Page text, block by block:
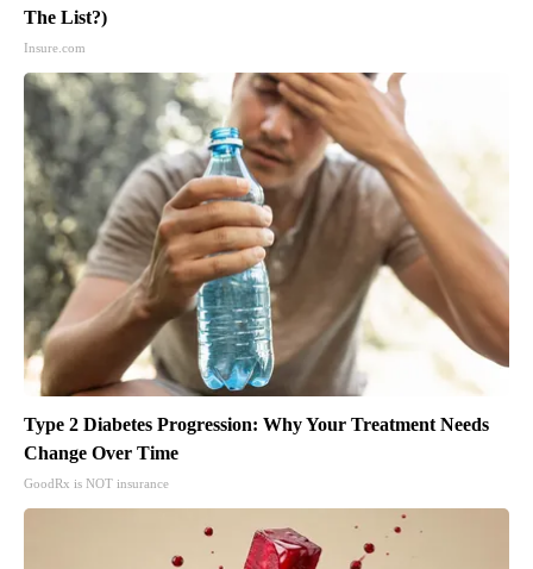
The List?)
Insure.com
Type 2 Diabetes Progression: Why Your Treatment Needs
Change Over Time
GoodRx is NOT insurance